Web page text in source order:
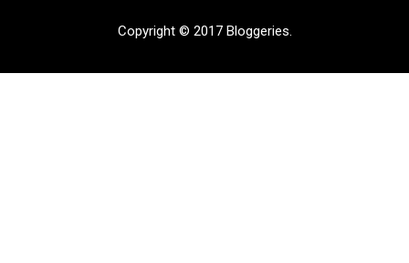
Copyright © 2017 Bloggeries.